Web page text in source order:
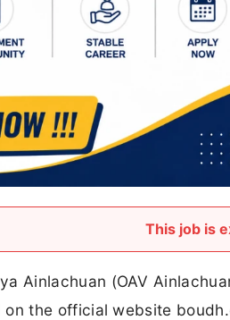
This job is
Ainlachuan (OAV
on the official website